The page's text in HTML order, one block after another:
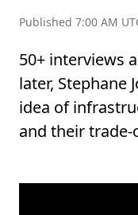
Published 7:00 AM
50+ interviews
later, Stephane
idea of
and their trade-